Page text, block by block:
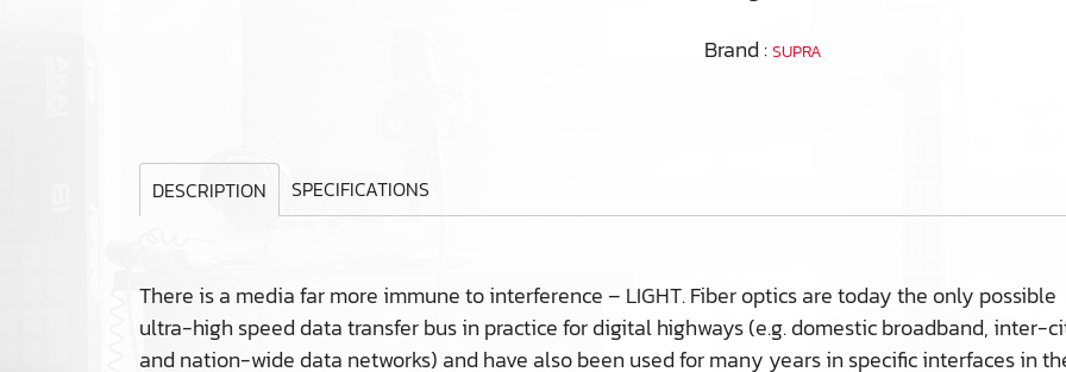
Brand :SUPRA
DESCRIPTION SPECIFICATIONS
There is a media far more immune to interference – LIGHT. Fiber optics are today the only possible
ultra-high speed data transfer bus in practice for digital highways (e.g. domestic broadband, inter-
and nation-wide data networks) and have also been used for many years in specific interfaces in